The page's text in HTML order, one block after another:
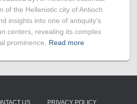
of the Hellenistic city of Antioch
insights into one of antiquity’s
centers, revealing its complex
prominence,
Read more
US PRIVACY POLICY